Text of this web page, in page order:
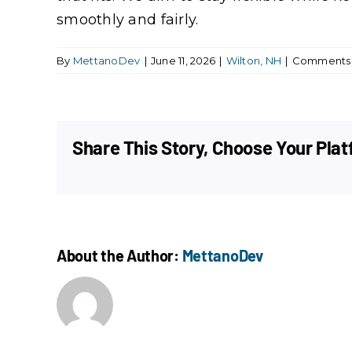
smoothly and fairly.
By MettanoDev | June 11, 2026 | Wilton, NH |
Share This Story, Choose Your
About the Author: MettanoDev